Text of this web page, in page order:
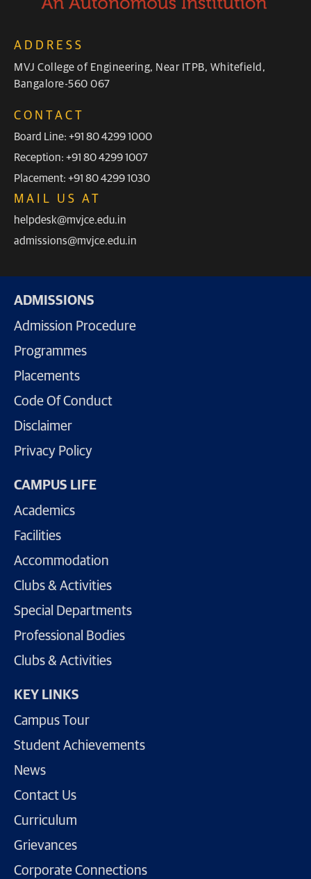
ADDRESS
MVJ College of Engineering, Near ITPB, Whitefield,
Bangalore-560 067
CONTACT
Board Line: +91 80 4299 1000
Reception: +91 80 4299 1007
Placement: +91 80 4299 1030
MAIL US AT
helpdesk@mvjce.edu.in
admissions@mvjce.edu.in
ADMISSIONS
Admission Procedure
Programmes
Placements
Code Of Conduct
Disclaimer
Privacy Policy
CAMPUS LIFE
Academics
Facilities
Accommodation
Clubs & Activities
Special Departments
Professional Bodies
Clubs & Activities
KEY LINKS
Campus Tour
Student Achievements
News
Contact Us
Curriculum
Grievances
Corporate Connections